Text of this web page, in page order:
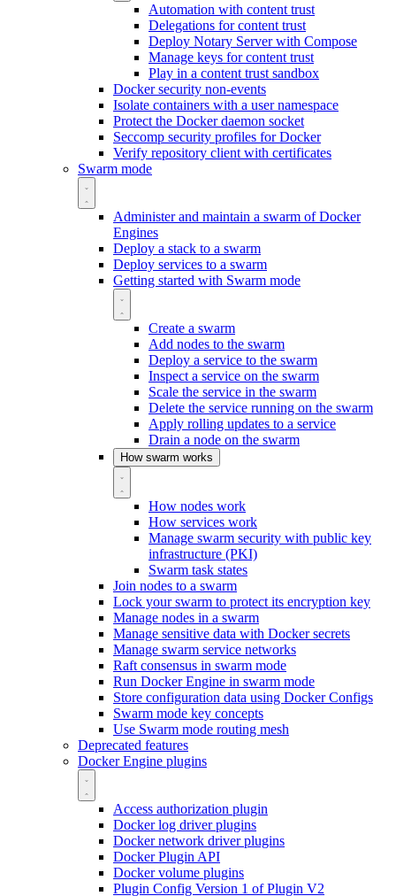
Automation with content trust
Delegations for content trust
Deploy Notary Server with Compose
Manage keys for content trust
Play in a content trust sandbox
Docker security non-events
Isolate containers with a user namespace
Protect the Docker daemon socket
Seccomp security profiles for Docker
Verify repository client with certificates
Swarm mode
Administer and maintain a swarm of Docker
Engines
Deploy a stack to a swarm
Deploy services to a swarm
Getting started with Swarm mode
Create a swarm
Add nodes to the swarm
Deploy a service to the swarm
Inspect a service on the swarm
Scale the service in the swarm
Delete the service running on the swarm
Apply rolling updates to a service
Drain a node on the swarm
How swarm works
How nodes work
How services work
Manage swarm security with public key
infrastructure (PKI)
Swarm task states
Join nodes to a swarm
Lock your swarm to protect its encryption key
Manage nodes in a swarm
Manage sensitive data with Docker secrets
Manage swarm service networks
Raft consensus in swarm mode
Run Docker Engine in swarm mode
Store configuration data using Docker Configs
Swarm mode key concepts
Use Swarm mode routing mesh
Deprecated features
Docker Engine plugins
Access authorization plugin
Docker log driver plugins
Docker network driver plugins
Docker Plugin API
Docker volume plugins
Plugin Config Version 1 of Plugin V2